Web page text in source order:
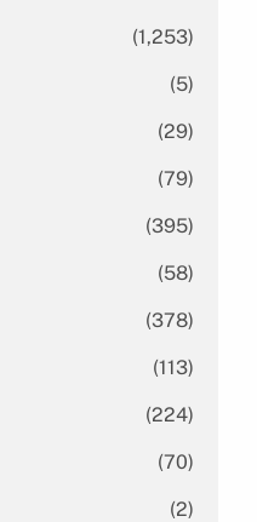
(1,253)
(5)
(29)
(79)
(395)
(58)
(378)
(113)
(224)
(70)
(2)